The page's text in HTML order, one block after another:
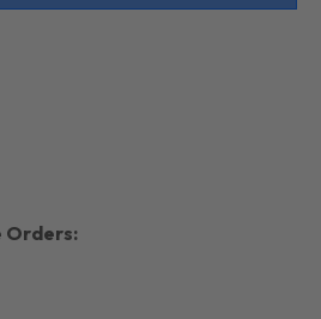
Orders: